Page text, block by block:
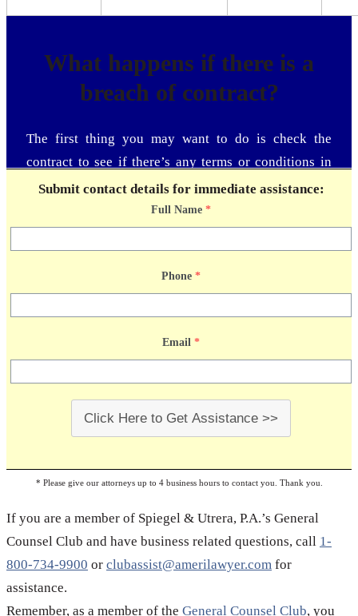
What happens if there is a
breach of contract?
The first thing you may want to do is check the
contract to see if there’s any terms or conditions in
place for the event of a contract breach. Next, let the
other party know that a breach of contract has
occurred. Providing the court with proof that you
notified the other party and tried to correct the breach
of contract can only help your case. Compile every
advice, please give us a call; Spiegel & Utrera, P.A. is
Submit contact details for immediate assistance:
Full Name *
Phone *
Email *
Click Here to Get Assistance >>
* Please give our attorneys up to 4 business hours to contact you. Thank you.
If you are a member of Spiegel & Utrera, P.A.’s General
Counsel Club and have business related questions, call 1-
800-734-9900 or clubassist@amerilawyer.com for
assistance.
Remember, as a member of the General Counsel Club, you